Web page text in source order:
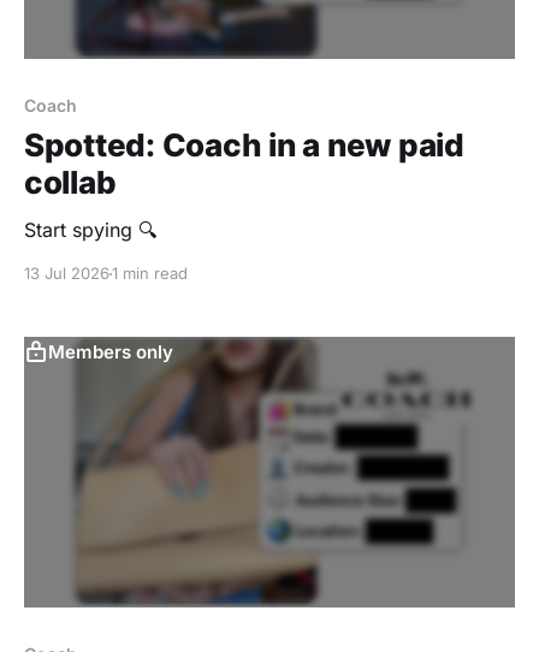
Coach
Spotted: Coach in a new paid
collab
Start spying 🔍
13 Jul 20261 min read
Members only